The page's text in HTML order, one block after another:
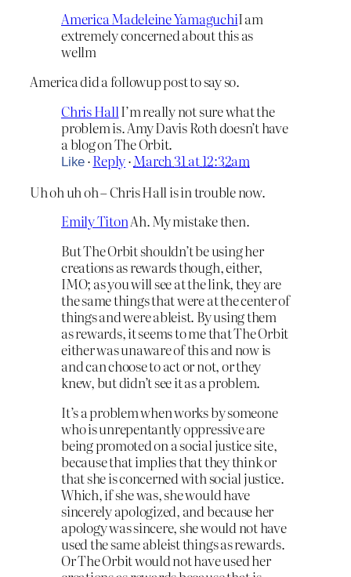
America Madeleine YamaguchiI am
extremely concerned about this as
wellm
America did a followup post to say so.
Chris HallI’m really not sure what the
problem is. Amy Davis Roth doesn’t have
a blog on The Orbit.
Like ·Reply·March 31 at 12:32am
Uh oh uh oh – Chris Hall is in trouble now.
Emily TitonAh. My mistake then.
But The Orbit shouldn’t be using her
creations as rewards though, either,
IMO; as you will see at the link, they are
the same things that were at the center of
things and were ableist. By using them
as rewards, it seems to me that The Orbit
either was unaware of this and now is
and can choose to act or not, or they
knew, but didn’t see it as a problem.
It’s a problem when works by someone
who is unrepentantly oppressive are
being promoted on a social justice site,
because that implies that they think or
that she is concerned with social justice.
Which, if she was, she would have
sincerely apologized, and because her
apology was sincere, she would not have
used the same ableist things as rewards.
Or The Orbit would not have used her